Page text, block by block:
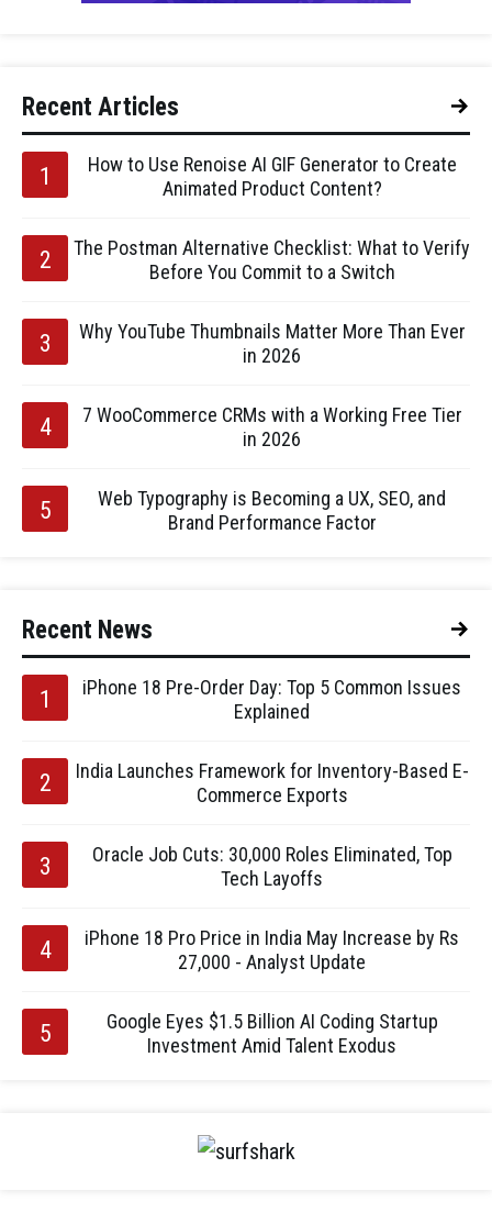
Recent Articles
How to Use Renoise AI GIF Generator to Create
Animated Product Content?
The Postman Alternative Checklist: What to Verify
Before You Commit to a Switch
Why YouTube Thumbnails Matter More Than Ever
in 2026
7 WooCommerce CRMs with a Working Free Tier
in 2026
Web Typography is Becoming a UX, SEO, and
Brand Performance Factor
Recent News
iPhone 18 Pre-Order Day: Top 5 Common Issues
Explained
India Launches Framework for Inventory-Based E-
Commerce Exports
Oracle Job Cuts: 30,000 Roles Eliminated, Top
Tech Layoffs
iPhone 18 Pro Price in India May Increase by Rs
27,000 - Analyst Update
Google Eyes $1.5 Billion AI Coding Startup
Investment Amid Talent Exodus